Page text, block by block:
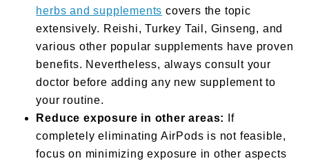
herbs and supplements covers the topic
extensively. Reishi, Turkey Tail, Ginseng, and
various other popular supplements have proven
benefits. Nevertheless, always consult your
doctor before adding any new supplement to
your routine.
Reduce exposure in other areas:
If
completely eliminating AirPods is not feasible,
focus on minimizing exposure in other aspects